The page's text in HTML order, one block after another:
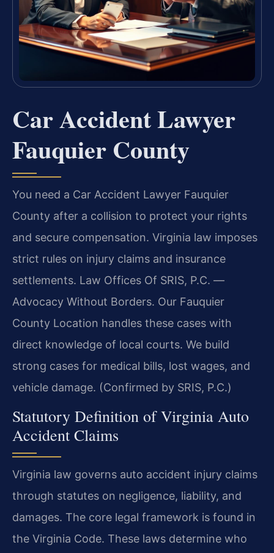
Car Accident Lawyer
Fauquier County
You need a Car Accident Lawyer Fauquier
County after a collision to protect your rights
and secure compensation. Virginia law imposes
strict rules on injury claims and insurance
settlements. Law Offices Of SRIS, P.C. —
Advocacy Without Borders. Our Fauquier
County Location handles these cases with
direct knowledge of local courts. We build
strong cases for medical bills, lost wages, and
vehicle damage. (Confirmed by SRIS, P.C.)
Statutory Definition of Virginia Auto
Accident Claims
Virginia law governs auto accident injury claims
through statutes on negligence, liability, and
damages. The core legal framework is found in
the Virginia Code. These laws determine who